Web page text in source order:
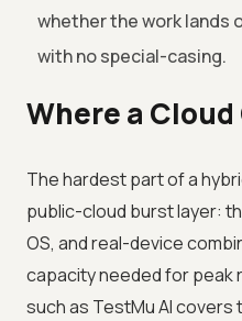
whether the work lands
with no special-casing.
Where a
The hardest part of a
public-cloud burst layer:
OS, and real-device
capacity needed for peak
such as TestMu AI